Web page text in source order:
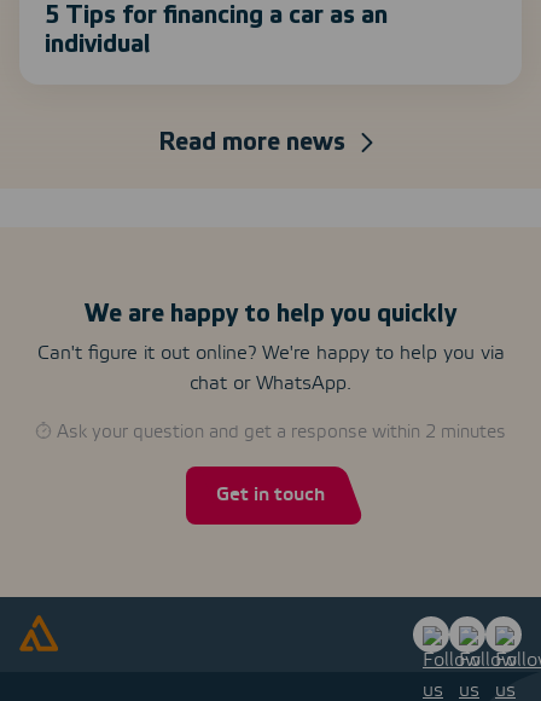
5 Tips for financing a car as an
individual
Read more news
We are happy to help you quickly
Can't figure it out online? We're happy to help you via
chat or WhatsApp.
Ask your question and get a response within 2 minutes
Get in touch